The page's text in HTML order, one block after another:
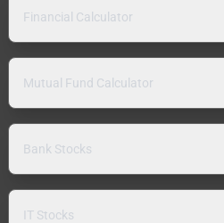
Financial Calculator
Mutual Fund Calculator
Bank Stocks
IT Stocks